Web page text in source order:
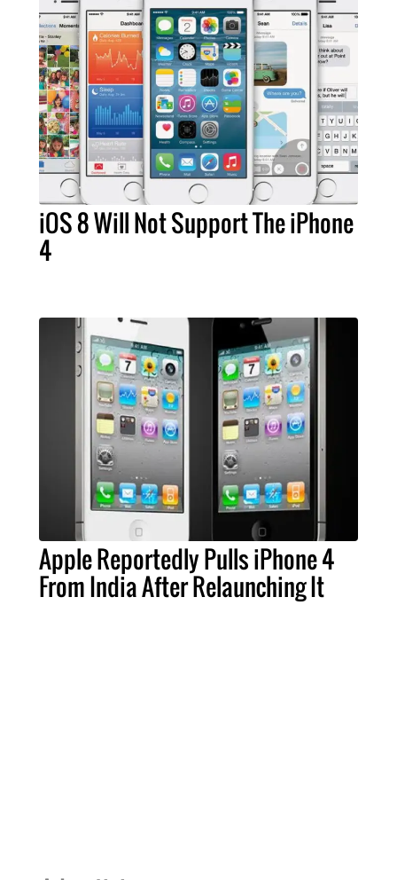
iOS 8 Will Not Support The iPhone
4
Apple Reportedly Pulls iPhone 4
From India After Relaunching It